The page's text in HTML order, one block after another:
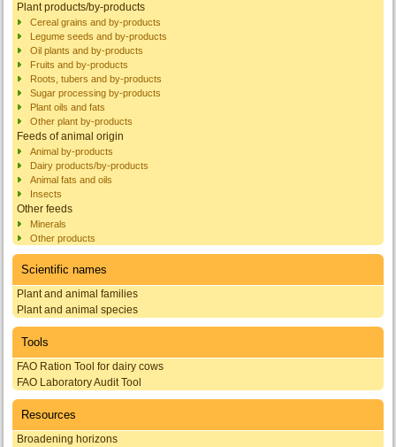
Plant products/by-products
Cereal grains and by-products
Legume seeds and by-products
Oil plants and by-products
Fruits and by-products
Roots, tubers and by-products
Sugar processing by-products
Plant oils and fats
Other plant by-products
Feeds of animal origin
Animal by-products
Dairy products/by-products
Animal fats and oils
Insects
Other feeds
Minerals
Other products
Scientific names
Plant and animal families
Plant and animal species
Tools
FAO Ration Tool for dairy cows
FAO Laboratory Audit Tool
Resources
Broadening horizons